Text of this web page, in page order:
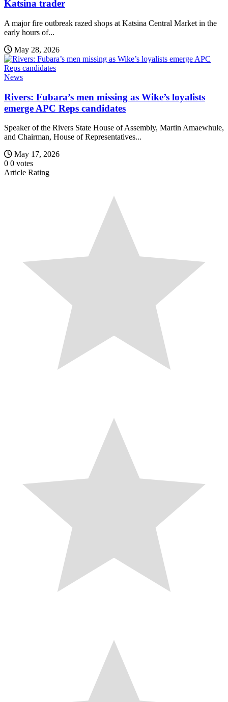
Katsina trader
A major fire outbreak razed shops at Katsina Central Market in the
early hours of...
May 28, 2026
News
Rivers: Fubara’s men missing as Wike’s loyalists
emerge APC Reps candidates
Speaker of the Rivers State House of Assembly, Martin Amaewhule,
and Chairman, House of Representatives...
May 17, 2026
0 0 votes
Article Rating